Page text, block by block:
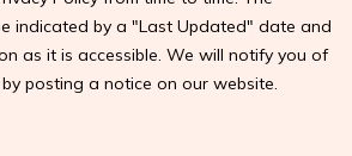
indicated by a "Last Updated" date and
as it is accessible. We will notify you of
posting a notice on our website.